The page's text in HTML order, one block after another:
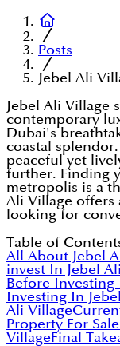
Posts
Jebel Ali
Jebel Ali Village
contemporary
Dubai's
coastal
peaceful yet
further. Finding
metropolis is a
Ali Village offers
looking for
Table of
All About Jebel
invest In Jebel
Before Investing
Investing In
Ali Village
Property For Sale
VillageFinal